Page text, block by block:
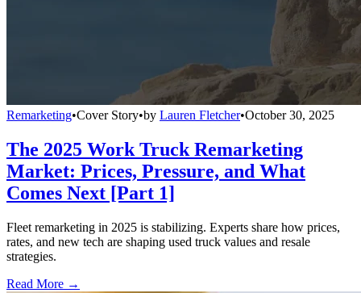
Remarketing•Cover Story•by Lauren Fletcher•October 30, 2025
The 2025 Work Truck Remarketing
Market: Prices, Pressure, and What
Comes Next [Part 1]
Fleet remarketing in 2025 is stabilizing. Experts share how prices,
rates, and new tech are shaping used truck values and resale
strategies.
Read More →